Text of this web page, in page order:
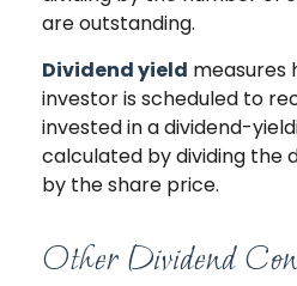
are outstanding.
Dividend yield measures
investor is scheduled to
invested in a dividend-
calculated by dividing the
by the share price.
Other Dividend